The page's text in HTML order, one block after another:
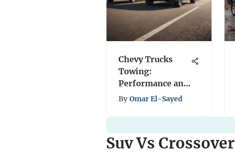
Chevy Trucks
Towing:
Performance and
Capability
By Omar El-Sayed
Suv Vs Crossover